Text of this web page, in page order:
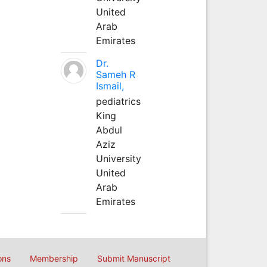
United
Arab
Emirates
Dr.
Sameh R
Ismail,
pediatrics
King
Abdul
Aziz
University
United
Arab
Emirates
Membership Submit Manuscript